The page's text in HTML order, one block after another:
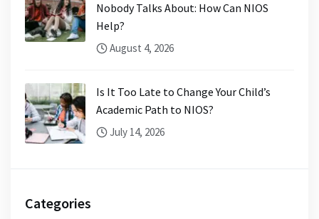
Nobody Talks About: How Can NIOS
Help?
August 4, 2026
Is It Too Late to Change Your Child’s
Academic Path to NIOS?
July 14, 2026
Categories